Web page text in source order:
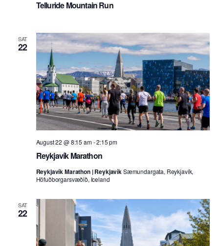
Telluride Mountain Run
SAT
22
Reykjavík Marathon
August 22 @ 8:15 am-2:15 pm
Reykjavík Marathon | ReykjavíkSæmundargata, Reykjavík,
Höfuðborgarsvæðið, Iceland
SAT
22